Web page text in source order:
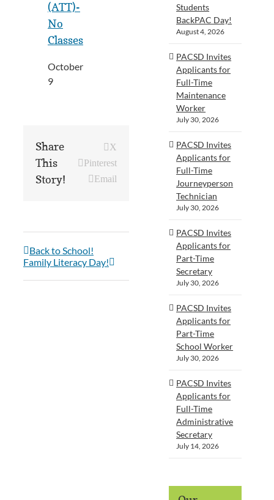
(ATT)-
No
Classes
October
9
Share
This
Story!
X
Pinterest
Email
Back to School!
Family Literacy Day!
Students
BackPAC Day!
August 4, 2026
PACSD Invites
Applicants for
Full-Time
Maintenance
Worker
July 30, 2026
PACSD Invites
Applicants for
Full-Time
Journeyperson
Technician
July 30, 2026
PACSD Invites
Applicants for
Part-Time
Secretary
July 30, 2026
PACSD Invites
Applicants for
Part-Time
School Worker
July 30, 2026
PACSD Invites
Applicants for
Full-Time
Administrative
Secretary
July 14, 2026